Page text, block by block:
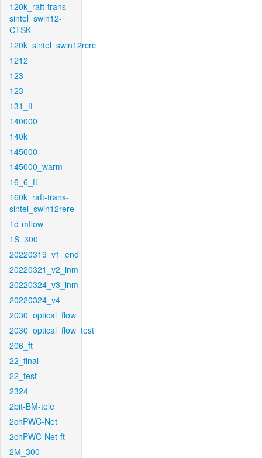
120k_raft-trans-
sintel_swin12-
CTSK
120k_sintel_swin12rcrc
1212
123
123
131_ft
140000
140k
145000
145000_warm
16_6_ft
160k_raft-trans-
sintel_swin12rere
1d-mflow
1S_300
20220319_v1_end
20220321_v2_inm
20220324_v3_inm
20220324_v4
2030_optical_flow
2030_optical_flow_test
206_ft
22_final
22_test
2324
2bit-BM-tele
2chPWC-Net
2chPWC-Net-ft
2M_300